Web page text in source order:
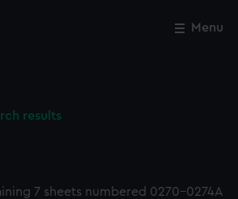
Menu
results
7 sheets numbered 0270-0274A
Close